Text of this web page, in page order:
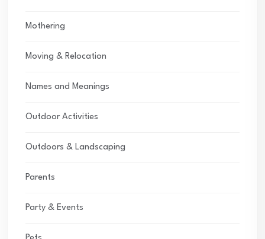
Mothering
Moving & Relocation
Names and Meanings
Outdoor Activities
Outdoors & Landscaping
Parents
Party & Events